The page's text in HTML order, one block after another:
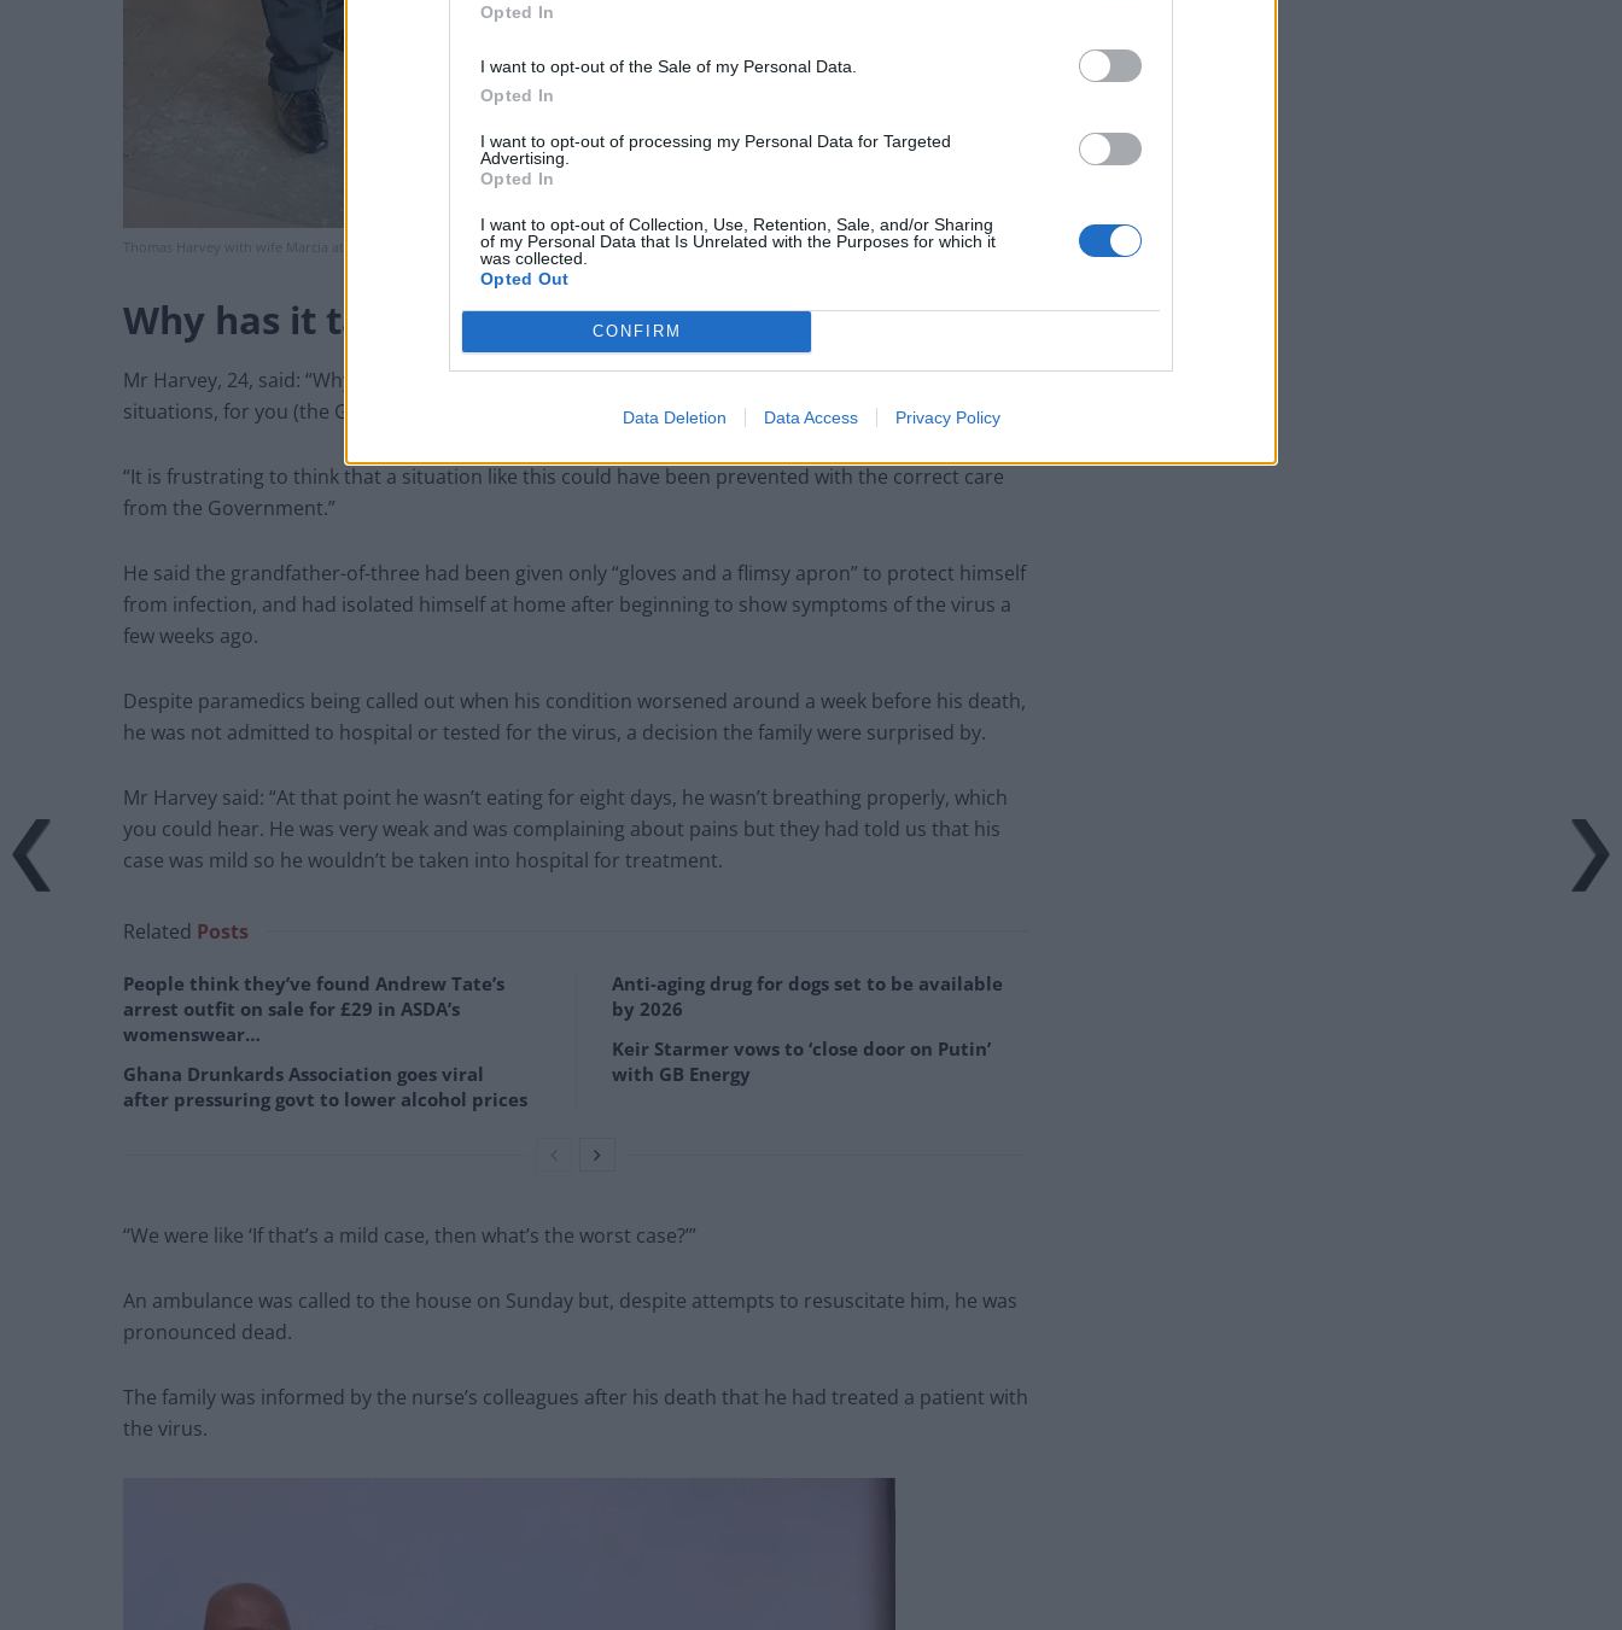
Opted In
I want to opt-out of the Sale of my Personal Data.
Opted In
I want to opt-out of processing my Personal Data for Targeted
Advertising.
Opted In
I want to opt-out of Collection, Use, Retention, Sale, and/or Sharing
of my Personal Data that Is Unrelated with the Purposes for which it
was collected.
Opted Out
CONFIRM
Data Deletion Data Access Privacy Policy
Thomas Harvey with wife Marcia at the graduation of son, Thomas Harvey Junior (Family handout/PA)
Why has it taken to long?
Mr Harvey, 24, said: “Why has it taken so long? Why have we had to lose my dad, and similar
situations, for you (the Government) to take action?
“It is frustrating to think that a situation like this could have been prevented with the correct care
from the Government.”
He said the grandfather-of-three had been given only “gloves and a flimsy apron” to protect himself
from infection, and had isolated himself at home after beginning to show symptoms of the virus a
few weeks ago.
Despite paramedics being called out when his condition worsened around a week before his death,
he was not admitted to hospital or tested for the virus, a decision the family were surprised by.
Mr Harvey said: “At that point he wasn’t eating for eight days, he wasn’t breathing properly, which
you could hear. He was very weak and was complaining about pains but they had told us that his
case was mild so he wouldn’t be taken into hospital for treatment.
Related Posts
People think they’ve found Andrew Tate’s
arrest outfit on sale for £29 in ASDA’s
womenswear…
Ghana Drunkards Association goes viral
after pressuring govt to lower alcohol prices
Anti-aging drug for dogs set to be available
by 2026
Keir Starmer vows to ‘close door on Putin’
with GB Energy
“We were like ‘If that’s a mild case, then what’s the worst case?’”
An ambulance was called to the house on Sunday but, despite attempts to resuscitate him, he was
pronounced dead.
The family was informed by the nurse’s colleagues after his death that he had treated a patient with
the virus.